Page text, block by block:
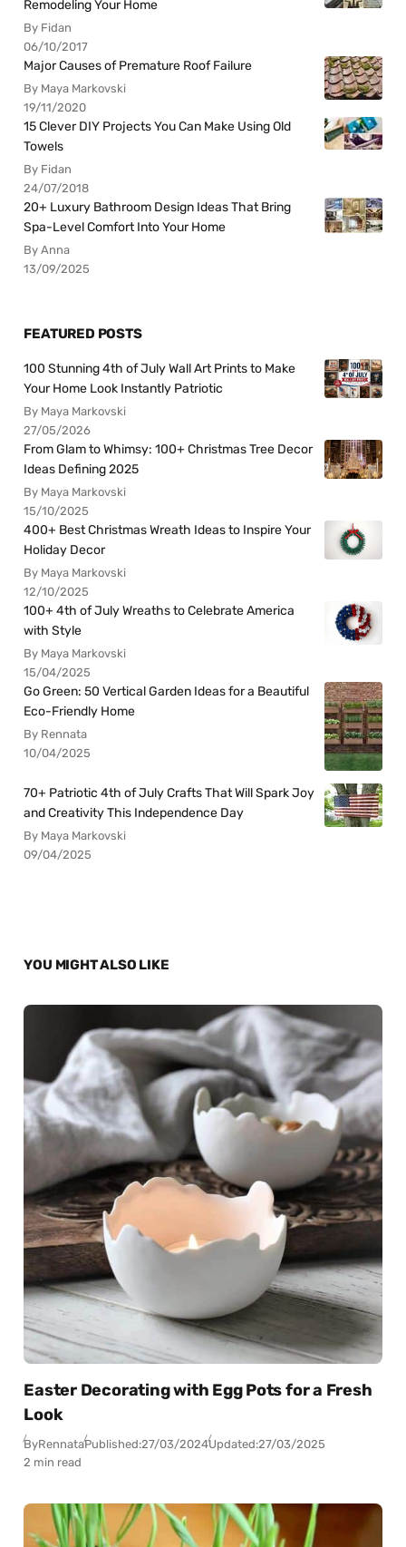
Remodeling Your Home
By Fidan
06/10/2017
Major Causes of Premature Roof Failure
By Maya Markovski
19/11/2020
15 Clever DIY Projects You Can Make Using Old
Towels
By Fidan
24/07/2018
20+ Luxury Bathroom Design Ideas That Bring
Spa-Level Comfort Into Your Home
By Anna
13/09/2025
FEATURED POSTS
100 Stunning 4th of July Wall Art Prints to Make
Your Home Look Instantly Patriotic
By Maya Markovski
27/05/2026
From Glam to Whimsy: 100+ Christmas Tree Decor
Ideas Defining 2025
By Maya Markovski
15/10/2025
400+ Best Christmas Wreath Ideas to Inspire Your
Holiday Decor
By Maya Markovski
12/10/2025
100+ 4th of July Wreaths to Celebrate America
with Style
By Maya Markovski
15/04/2025
Go Green: 50 Vertical Garden Ideas for a Beautiful
Eco-Friendly Home
By Rennata
10/04/2025
70+ Patriotic 4th of July Crafts That Will Spark Joy
and Creativity This Independence Day
By Maya Markovski
09/04/2025
YOU MIGHT ALSO LIKE
Easter Decorating with Egg Pots for a Fresh
Look
ByRennataPublished:27/03/2024Updated:27/03/2025
2 min read